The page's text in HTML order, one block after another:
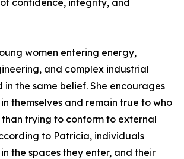
confidence, integrity, and
women entering energy,
and complex industrial
in the same belief. She encourages
themselves and remain true to who
trying to conform to external
to Patricia, individuals
the spaces they enter, and their